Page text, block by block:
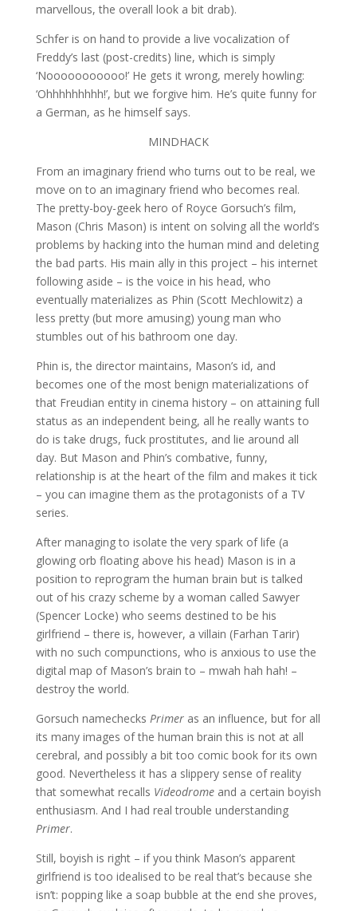
marvellous, the overall look a bit drab).
Schfer is on hand to provide a live vocalization of
Freddy’s last (post-credits) line, which is simply
‘Nooooooooooo!’ He gets it wrong, merely howling:
‘Ohhhhhhhhh!’, but we forgive him. He’s quite funny for
a German, as he himself says.
MINDHACK
From an imaginary friend who turns out to be real, we
move on to an imaginary friend who becomes real.
The pretty-boy-geek hero of Royce Gorsuch’s film,
Mason (Chris Mason) is intent on solving all the world’s
problems by hacking into the human mind and deleting
the bad parts. His main ally in this project – his internet
following aside – is the voice in his head, who
eventually materializes as Phin (Scott Mechlowitz) a
less pretty (but more amusing) young man who
stumbles out of his bathroom one day.
Phin is, the director maintains, Mason’s id, and
becomes one of the most benign materializations of
that Freudian entity in cinema history – on attaining full
status as an independent being, all he really wants to
do is take drugs, fuck prostitutes, and lie around all
day. But Mason and Phin’s combative, funny,
relationship is at the heart of the film and makes it tick
– you can imagine them as the protagonists of a TV
series.
After managing to isolate the very spark of life (a
glowing orb floating above his head) Mason is in a
position to reprogram the human brain but is talked
out of his crazy scheme by a woman called Sawyer
(Spencer Locke) who seems destined to be his
girlfriend – there is, however, a villain (Farhan Tarir)
with no such compunctions, who is anxious to use the
digital map of Mason’s brain to – mwah hah hah! –
destroy the world.
Gorsuch namechecks Primeras an influence, but for all
its many images of the human brain this is not at all
cerebral, and possibly a bit too comic book for its own
good. Nevertheless it has a slippery sense of reality
that somewhat recalls Videodromeand a certain boyish
enthusiasm. And I had real trouble understanding
Primer.
Still, boyish is right – if you think Mason’s apparent
girlfriend is too idealised to be real that’s because she
isn’t: popping like a soap bubble at the end she proves,